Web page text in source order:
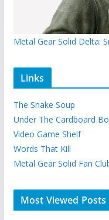
Metal Gear Solid Delta:
Links
The Snake Soup
Under The Cardboard
Video Game Shelf
Words That Kill
Metal Gear Solid Fan
Most Viewed Posts